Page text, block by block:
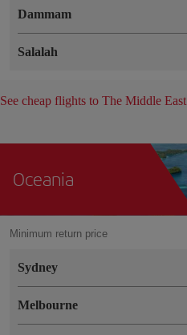
Dammam
Salalah
See cheap flights to The Middle East
Oceania
Minimum return price
Sydney
Melbourne